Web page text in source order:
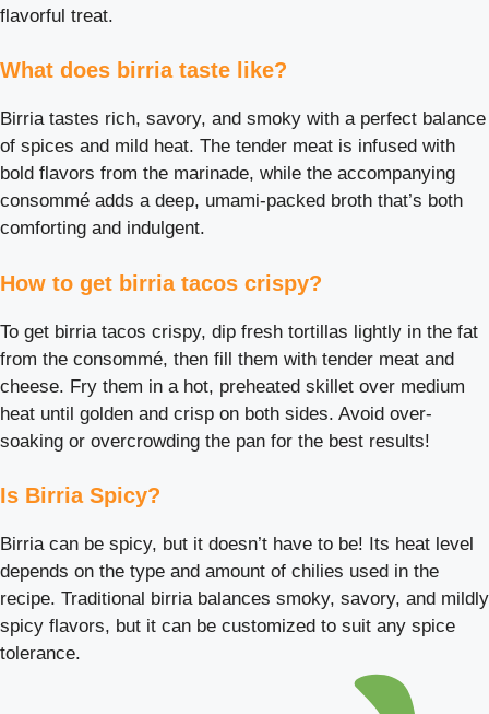
flavorful treat.
What does birria taste like?
Birria tastes rich, savory, and smoky with a perfect balance
of spices and mild heat. The tender meat is infused with
bold flavors from the marinade, while the accompanying
consommé adds a deep, umami-packed broth that’s both
comforting and indulgent.
How to get birria tacos crispy?
To get birria tacos crispy, dip fresh tortillas lightly in the fat
from the consommé, then fill them with tender meat and
cheese. Fry them in a hot, preheated skillet over medium
heat until golden and crisp on both sides. Avoid over-
soaking or overcrowding the pan for the best results!
Is Birria Spicy?
Birria can be spicy, but it doesn’t have to be! Its heat level
depends on the type and amount of chilies used in the
recipe. Traditional birria balances smoky, savory, and mildly
spicy flavors, but it can be customized to suit any spice
tolerance.